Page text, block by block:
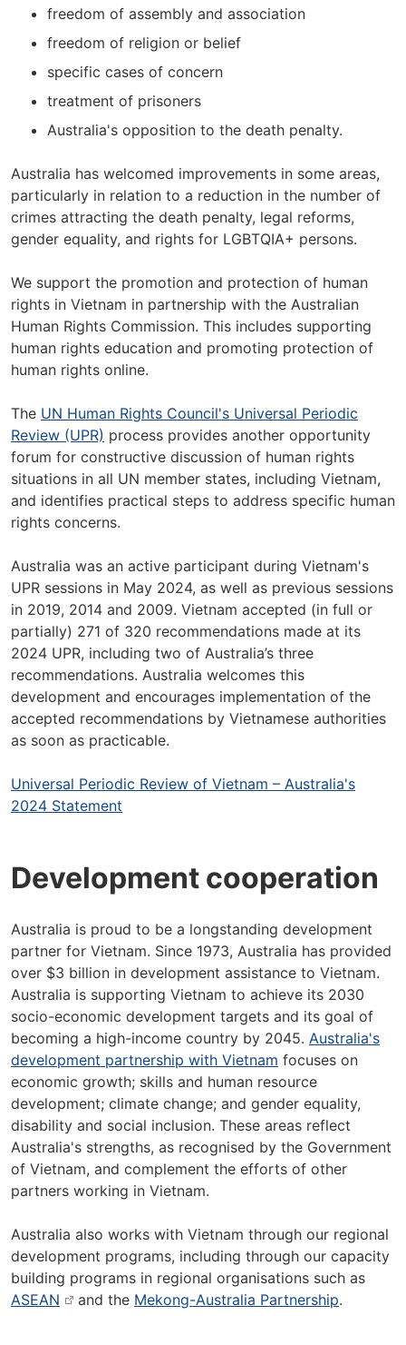
freedom of assembly and association
freedom of religion or belief
specific cases of concern
treatment of prisoners
Australia's opposition to the death penalty.
Australia has welcomed improvements in some areas,
particularly in relation to a reduction in the number of
crimes attracting the death penalty, legal reforms,
gender equality, and rights for LGBTQIA+ persons.
We support the promotion and protection of human
rights in Vietnam in partnership with the Australian
Human Rights Commission. This includes supporting
human rights education and promoting protection of
human rights online.
The UN Human Rights Council's Universal Periodic
Review (UPR) process provides another opportunity
forum for constructive discussion of human rights
situations in all UN member states, including Vietnam,
and identifies practical steps to address specific human
rights concerns.
Australia was an active participant during Vietnam's
UPR sessions in May 2024, as well as previous sessions
in 2019, 2014 and 2009. Vietnam accepted (in full or
partially) 271 of 320 recommendations made at its
2024 UPR, including two of Australia’s three
recommendations. Australia welcomes this
development and encourages implementation of the
accepted recommendations by Vietnamese authorities
as soon as practicable.
Universal Periodic Review of Vietnam – Australia's
2024 Statement
Development cooperation
Australia is proud to be a longstanding development
partner for Vietnam. Since 1973, Australia has provided
over $3 billion in development assistance to Vietnam.
Australia is supporting Vietnam to achieve its 2030
socio-economic development targets and its goal of
becoming a high-income country by 2045. Australia's
development partnership with Vietnam focuses on
economic growth; skills and human resource
development; climate change; and gender equality,
disability and social inclusion. These areas reflect
Australia's strengths, as recognised by the Government
of Vietnam, and complement the efforts of other
partners working in Vietnam.
Australia also works with Vietnam through our regional
development programs, including through our capacity
building programs in regional organisations such as
ASEAN
and the Mekong-Australia Partnership.